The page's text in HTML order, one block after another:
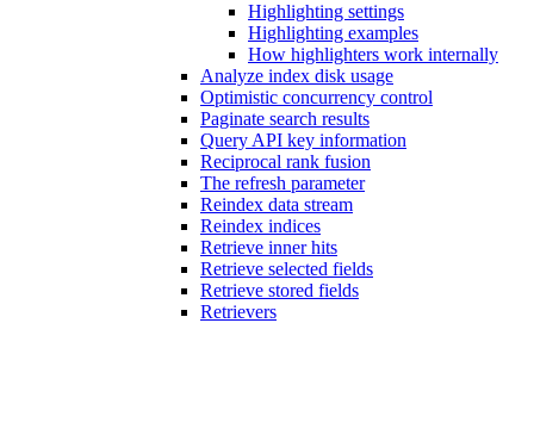
Highlighting settings
Highlighting examples
How highlighters work internally
Analyze index disk usage
Optimistic concurrency control
Paginate search results
Query API key information
Reciprocal rank fusion
The refresh parameter
Reindex data stream
Reindex indices
Retrieve inner hits
Retrieve selected fields
Retrieve stored fields
Retrievers